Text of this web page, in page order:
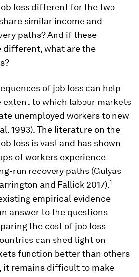
loss different for the two
similar income and
paths? And if these
different, what are the
of job loss can help
extent to which labour markets
unemployed workers to new
1993). The literature on the
loss is vast and has shown
of workers experience
run recovery paths (Gulyas
and Fallick 2017).1
empirical evidence
answer to the questions
the cost of job loss
can shed light on
function better than others
it remains difficult to make